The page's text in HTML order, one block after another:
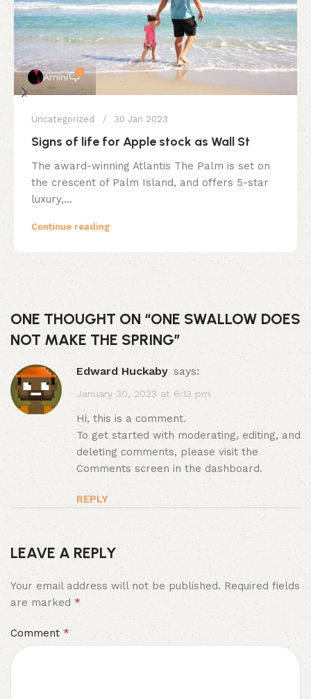
Amini 1
Uncategorized 30 Jan 2023
Signs of life for Apple stock as Wall St
The award-winning Atlantis The Palm is set on
the crescent of Palm Island, and offers 5-star
luxury,...
Continue reading
ONE THOUGHT ON “ONE SWALLOW DOES
NOT MAKE THE SPRING”
Edward Huckaby says:
January 30, 2023 at 6:13 pm
Hi, this is a comment.
To get started with moderating, editing, and
deleting comments, please visit the
Comments screen in the dashboard.
REPLY
LEAVE A REPLY
Your email address will not be published. Required fields
are marked *
Comment *